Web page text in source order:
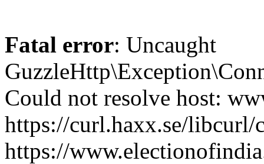
Fatal error: Uncaught
Could not resolve host:
https://curl.haxx.se/
https://